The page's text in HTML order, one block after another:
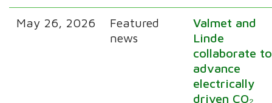
May 26, 2026
Featured
news
Valmet and
Linde
collaborate to
advance
electrically
driven CO₂